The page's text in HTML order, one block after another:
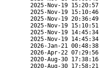
2025-Nov-19 15:20:57
2025-Nov-19 15:10:46
2025-Nov-19 20:36:49
2025-Nov-19 15:10:51
2025-Nov-19 14:45:34
2025-Nov-19 14:45:34
2026-Jan-21 00:48:38
2026-Apr-22 07:29:56
2020-Aug-30 17:38:16
2020-Aug-30 17:58:21